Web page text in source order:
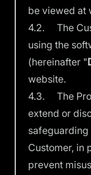
be viewed at
4.2. The
using the
(hereinafter "
website.
4.3. The
extend or
Customer, in
prevent